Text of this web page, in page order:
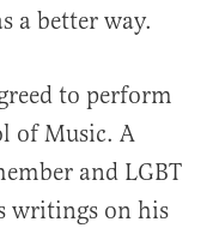
a better way.
to perform
of Music. A
and LGBT
writings on his